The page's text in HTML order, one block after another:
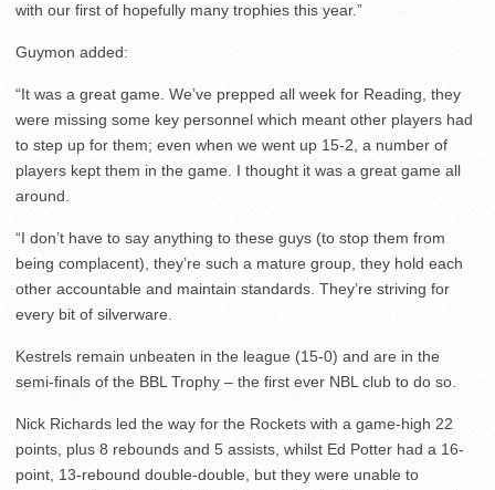
with our first of hopefully many trophies this year.”
Guymon added:
“It was a great game. We’ve prepped all week for Reading, they
were missing some key personnel which meant other players had
to step up for them; even when we went up 15-2, a number of
players kept them in the game. I thought it was a great game all
around.
“I don’t have to say anything to these guys (to stop them from
being complacent), they’re such a mature group, they hold each
other accountable and maintain standards. They’re striving for
every bit of silverware.
Kestrels remain unbeaten in the league (15-0) and are in the
semi-finals of the BBL Trophy – the first ever NBL club to do so.
Nick Richards led the way for the Rockets with a game-high 22
points, plus 8 rebounds and 5 assists, whilst Ed Potter had a 16-
point, 13-rebound double-double, but they were unable to